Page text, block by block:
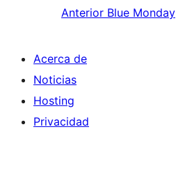
Anterior Blue Monday
Acerca de
Noticias
Hosting
Privacidad